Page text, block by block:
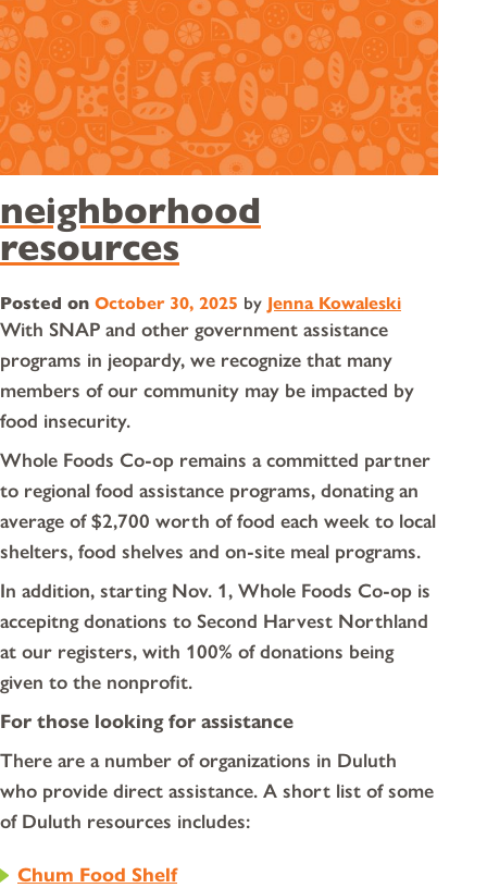
neighborhood
resources
Posted on October 30, 2025 by Jenna Kowaleski
With SNAP and other government assistance
programs in jeopardy, we recognize that many
members of our community may be impacted by
food insecurity.
Whole Foods Co-op remains a committed partner
to regional food assistance programs, donating an
average of $2,700 worth of food each week to local
shelters, food shelves and on-site meal programs.
In addition, starting Nov. 1, Whole Foods Co-op is
accepitng donations to Second Harvest Northland
at our registers, with 100% of donations being
given to the nonprofit.
For those looking for assistance
There are a number of organizations in Duluth
who provide direct assistance. A short list of some
of Duluth resources includes:
Chum Food Shelf